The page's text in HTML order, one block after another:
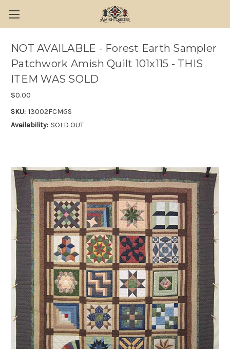
NOT AVAILABLE - Forest Earth Sampler
Patchwork Amish Quilt 101x115 - THIS
ITEM WAS SOLD
$0.00
SKU: 13002FCMGS
Availability: SOLD OUT